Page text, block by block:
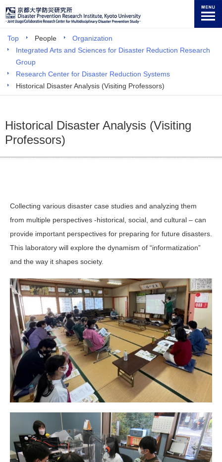
Top People
Organization
Integrated Arts and Sciences for Disaster Reduction Research
Group
Research Center for Disaster Reduction Systems
Historical Disaster Analysis (Visiting Professors)
Historical Disaster Analysis (Visiting
Professors)
Collecting various disaster case studies and analyzing them
from multiple perspectives -historical, social, and cultural – can
provide important perspectives for preparing for future disasters.
This laboratory will explore the dynamism of “informatization”
and the way it shapes society.